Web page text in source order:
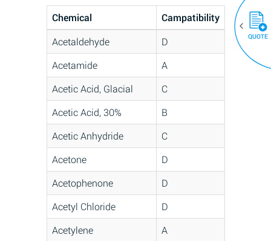
Chemical
Campatibility
Acetaldehyde
D
Acetamide
A
Acetic Acid, Glacial
C
Acetic Acid, 30%
B
Acetic Anhydride
C
Acetone
D
Acetophenone
D
Acetyl Chloride
D
Acetylene
A
QUOTE